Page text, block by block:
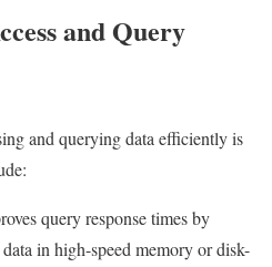
and Query
and querying data efficiently is
query response times by
in high-speed memory or disk-